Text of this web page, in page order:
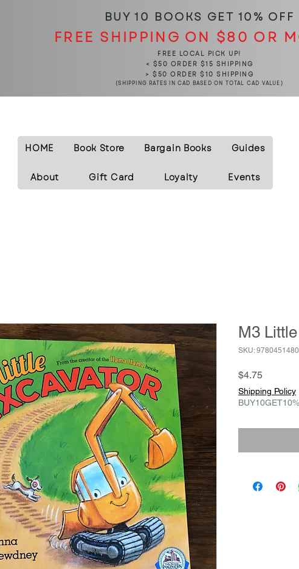
BUY 10 BOOKS GET 10% OFF
FREE SHIPPING ON $80 OR
FREE LOCAL PICK UP!
< $50 ORDER $15 SHIPPING
> $50 ORDER $10 SHIPPING
(SHIPPING RATES IN CAD BASED ON TOTAL CAD VALUE)
HOME Book Store Bargain Books Guides
About Gift Card Loyalty Events
M3
SKU:
$4.75Price
Shipping Policy